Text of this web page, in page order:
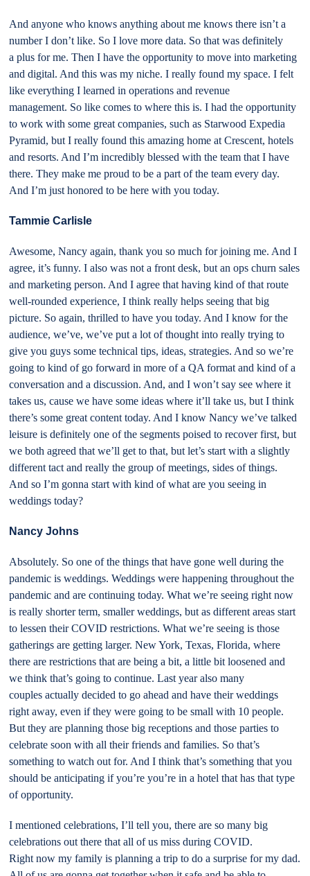
And anyone who knows anything about me knows there isn’t a
number I don’t like. So I love more data. So that was definitely
a plus for me. Then I have the opportunity to move into marketing
and digital. And this was my niche. I really found my space. I felt
like everything I learned in operations and revenue
management. So like comes to where this is. I had the opportunity
to work with some great companies, such as Starwood Expedia
Pyramid, but I really found this amazing home at Crescent, hotels
and resorts. And I’m incredibly blessed with the team that I have
there. They make me proud to be a part of the team every day.
And I’m just honored to be here with you today.
Tammie Carlisle
Awesome, Nancy again, thank you so much for joining me. And I
agree, it’s funny. I also was not a front desk, but an ops churn sales
and marketing person. And I agree that having kind of that route
well-rounded experience, I think really helps seeing that big
picture. So again, thrilled to have you today. And I know for the
audience, we’ve, we’ve put a lot of thought into really trying to
give you guys some technical tips, ideas, strategies. And so we’re
going to kind of go forward in more of a QA format and kind of a
conversation and a discussion. And, and I won’t say see where it
takes us, cause we have some ideas where it’ll take us, but I think
there’s some great content today. And I know Nancy we’ve talked
leisure is definitely one of the segments poised to recover first, but
we both agreed that we’ll get to that, but let’s start with a slightly
different tact and really the group of meetings, sides of things.
And so I’m gonna start with kind of what are you seeing in
weddings today?
Nancy Johns
Absolutely. So one of the things that have gone well during the
pandemic is weddings. Weddings were happening throughout the
pandemic and are continuing today. What we’re seeing right now
is really shorter term, smaller weddings, but as different areas start
to lessen their COVID restrictions. What we’re seeing is those
gatherings are getting larger. New York, Texas, Florida, where
there are restrictions that are being a bit, a little bit loosened and
we think that’s going to continue. Last year also many
couples actually decided to go ahead and have their weddings
right away, even if they were going to be small with 10 people.
But they are planning those big receptions and those parties to
celebrate soon with all their friends and families. So that’s
something to watch out for. And I think that’s something that you
should be anticipating if you’re you’re in a hotel that has that type
of opportunity.
I mentioned celebrations, I’ll tell you, there are so many big
celebrations out there that all of us miss during COVID.
Right now my family is planning a trip to do a surprise for my dad.